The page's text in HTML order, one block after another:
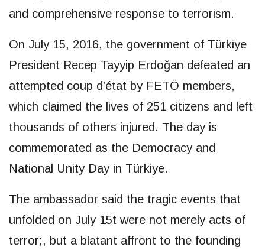
and comprehensive response to terrorism.
On July 15, 2016, the government of Türkiye
President Recep Tayyip Erdoğan defeated an
attempted coup d’état by FETÖ members,
which claimed the lives of 251 citizens and left
thousands of others injured. The day is
commemorated as the Democracy and
National Unity Day in Türkiye.
The ambassador said the tragic events that
unfolded on July 15t were not merely acts of
terror;, but a blatant affront to the founding